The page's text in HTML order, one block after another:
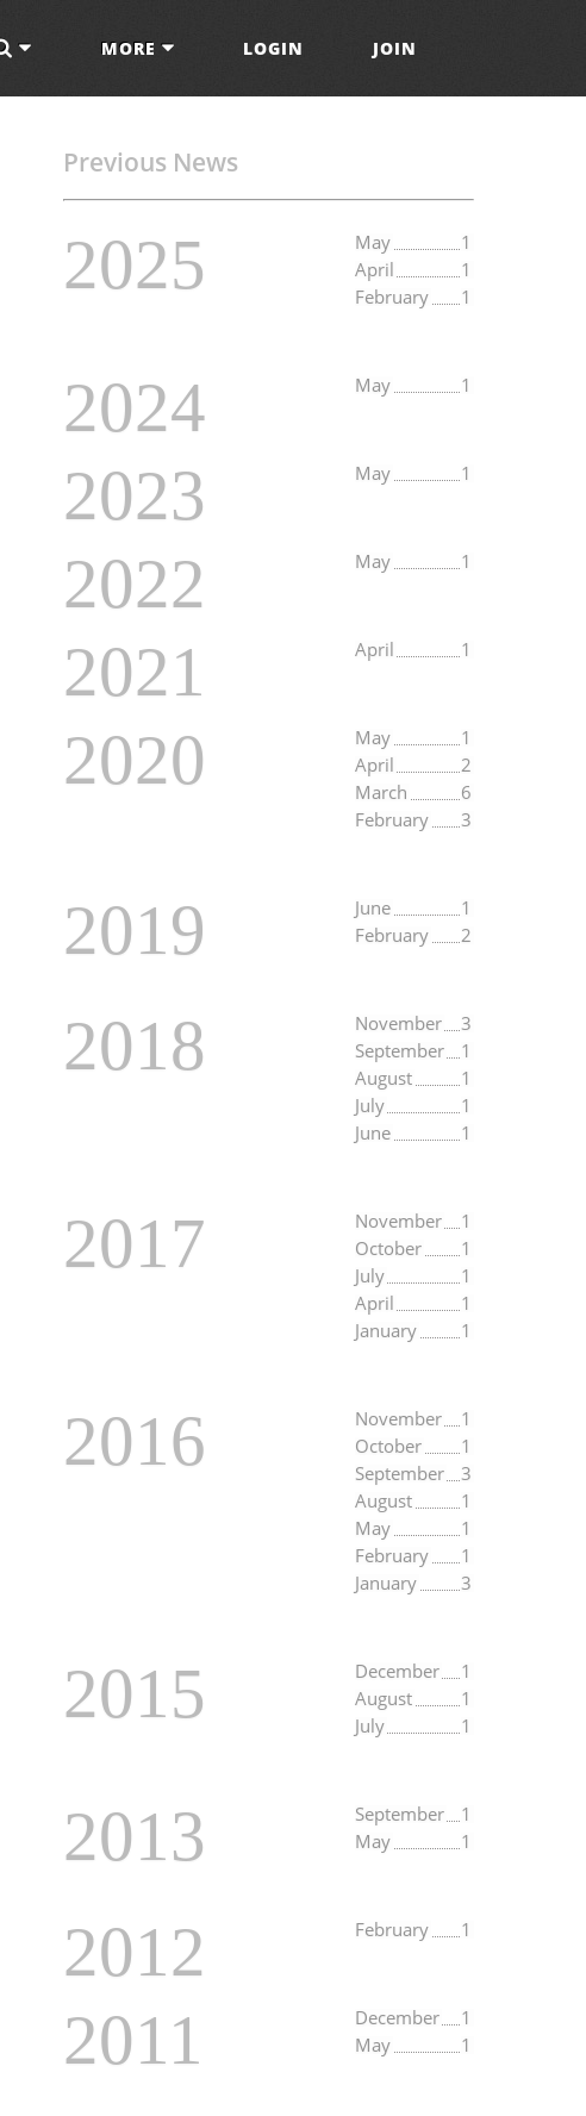
MORE LOGIN JOIN
Previous News
2025 May
1
April
1
February
1
2024 May 1
2023 May 1
2022 May 1
2021 April 1
2020 May
1
April
2
March
6
February
3
2019 June
1
February
2
2018 November
3
September
1
August
1
July
1
June
1
2017 November
1
October
1
July
1
April
1
January
1
2016 November
1
October
1
September
3
August
1
May
1
February
1
January
3
2015 December
1
August
1
July
1
2013 September
1
May
1
2012 February 1
2011 December
1
May
1